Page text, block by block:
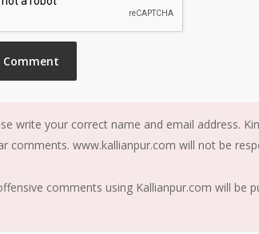
write your correct name and email address.
comments. www.kallianpur.com will not be
comments using Kallianpur.com will be